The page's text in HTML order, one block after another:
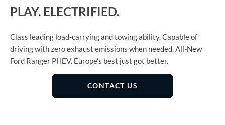
PLAY. ELECTRIFIED.
Class leading load-carrying and towing ability. Capable of
driving with zero exhaust emissions when needed. All-New
Ford Ranger PHEV. Europe’s best just got better​.
CONTACT US